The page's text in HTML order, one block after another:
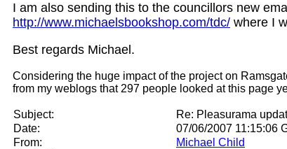
I am also sending this to the councillors new
http://www.michaelsbookshop.com/tdc/ where I
Best regards Michael.
Considering the huge impact of the project on
from my weblogs that 297 people looked at this page
Subject:
Re: Pleasurama
Date:
07/06/2007 11:15:06
From:
Michael Child